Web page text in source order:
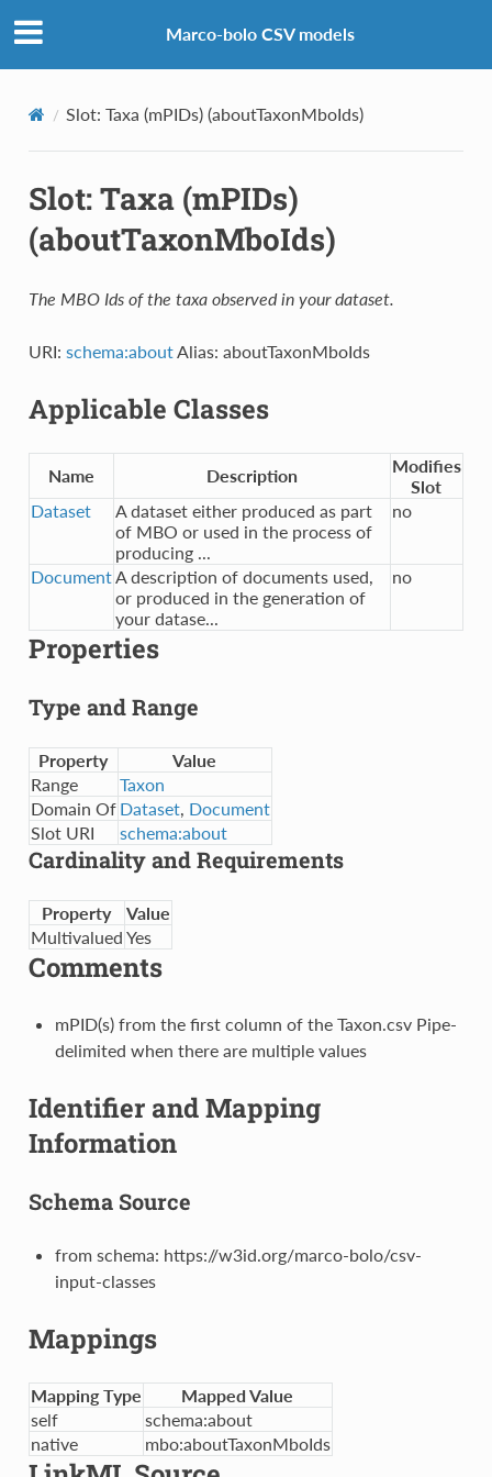
Marco-bolo CSV models
Slot: Taxa (mPIDs) (aboutTaxonMboIds)
Slot: Taxa (mPIDs)
(aboutTaxonMboIds)
The MBO Ids of the taxa observed in your dataset.
URI: schema:aboutAlias: aboutTaxonMboIds
Applicable Classes
Name Description
Modifies
Slot
Dataset
A dataset either produced as part
of MBO or used in the process of
producing ...
no
DocumentA description of documents used,
or produced in the generation of
your datase...
no
Properties
Type and Range
Property
Value
Range
Taxon
Domain Of Dataset, Document
Slot URI
schema:about
Cardinality and Requirements
Property
Value
Multivalued Yes
Comments
mPID(s) from the first column of the Taxon.csv Pipe-
delimited when there are multiple values
Identifier and Mapping
Information
Schema Source
from schema: https://w3id.org/marco-bolo/csv-
input-classes
Mappings
Mapping Type
Mapped Value
self
schema:about
native
mbo:aboutTaxonMboIds